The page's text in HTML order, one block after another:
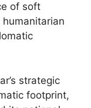
of soft
strategic
footprint,